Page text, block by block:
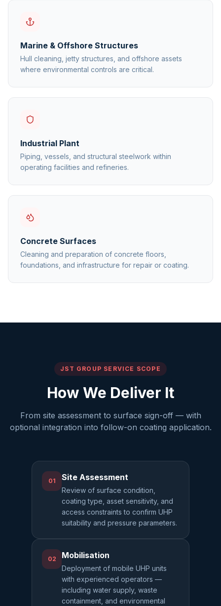
Marine & Offshore Structures
Hull cleaning, jetty structures, and offshore assets
where environmental controls are critical.
Industrial Plant
Piping, vessels, and structural steelwork within
operating facilities and refineries.
Concrete Surfaces
Cleaning and preparation of concrete floors,
foundations, and infrastructure for repair or coating.
JST GROUP SERVICE SCOPE
How We Deliver It
From site assessment to surface sign-off — with
optional integration into follow-on coating application.
01 Site Assessment
Review of surface condition,
coating type, asset sensitivity, and
access constraints to confirm UHP
suitability and pressure parameters.
02 Mobilisation
Deployment of mobile UHP units
with experienced operators —
including water supply, waste
containment, and environmental